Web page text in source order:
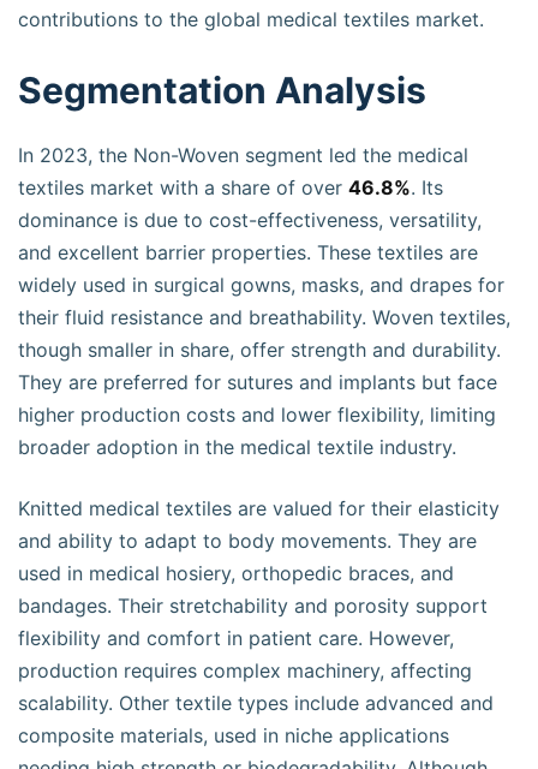
contributions to the global medical textiles market.
Segmentation Analysis
In 2023, the Non-Woven segment led the medical
textiles market with a share of over 46.8%. Its
dominance is due to cost-effectiveness, versatility,
and excellent barrier properties. These textiles are
widely used in surgical gowns, masks, and drapes for
their fluid resistance and breathability. Woven textiles,
though smaller in share, offer strength and durability.
They are preferred for sutures and implants but face
higher production costs and lower flexibility, limiting
broader adoption in the medical textile industry.
Knitted medical textiles are valued for their elasticity
and ability to adapt to body movements. They are
used in medical hosiery, orthopedic braces, and
bandages. Their stretchability and porosity support
flexibility and comfort in patient care. However,
production requires complex machinery, affecting
scalability. Other textile types include advanced and
composite materials, used in niche applications